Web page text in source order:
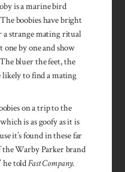
is a marine bird
boobies have bright
a strange mating ritual
by one and show
bluer the feet, the
to find a mating
on a trip to the
is as goofy as it is
it’s found in these far
the Warby Parker brand
he toldFast Company.